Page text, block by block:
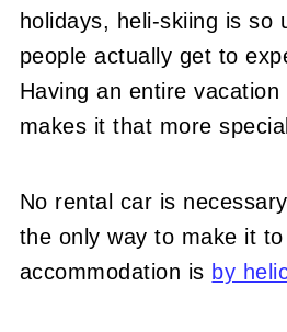
holidays, heli-skiing is so
people actually get to
Having an entire
makes it that more
No rental car is
the only way to make it
accommodation is by